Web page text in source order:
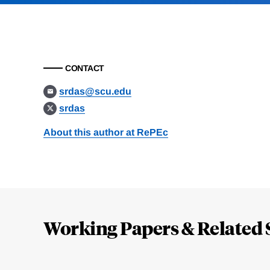
CONTACT
srdas@scu.edu
srdas
About this author at RePEc
Working Papers & Related